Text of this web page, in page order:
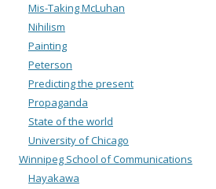
Mis-Taking McLuhan
Nihilism
Painting
Peterson
Predicting the present
Propaganda
State of the world
University of Chicago
Winnipeg School of Communications
Hayakawa